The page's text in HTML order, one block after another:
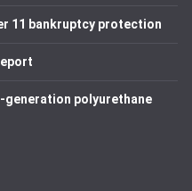
11 bankruptcy protection
generation polyurethane